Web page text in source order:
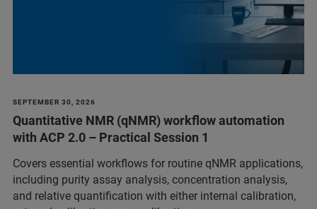
SEPTEMBER 30, 2026
Quantitative NMR (qNMR) workflow automation
with ACP 2.0 – Practical Session 1
Covers essential workflows for routine qNMR applications,
including purity assay analysis, concentration analysis,
and relative quantification with either internal calibration,